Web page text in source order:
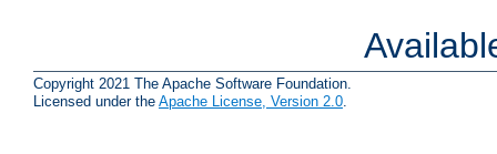
Copyright 2021 The Apache Software Foundation.
Licensed under the Apache License, Version 2.0